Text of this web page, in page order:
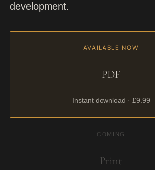
development.
AVAILABLE NOW
PDF
Instant download · £9.99
COMING
Print